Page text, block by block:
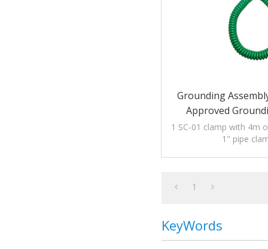
Grounding
Approved
1 SC-01 clamp with 4m
1" pipe
1
KeyWords